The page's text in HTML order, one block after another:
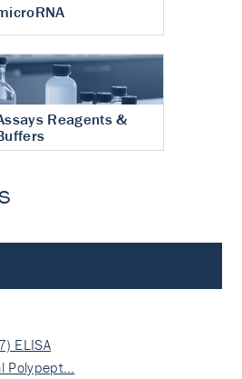
Reagents &
ELISA
Polypept…